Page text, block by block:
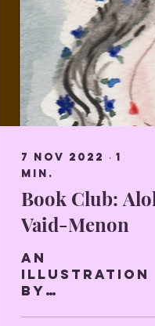
7 nov 2022 ∙ 1
min.
Book Club:
Vaid-Menon
An
illustration
by